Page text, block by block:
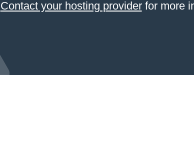
Contact your hosting providerfor more